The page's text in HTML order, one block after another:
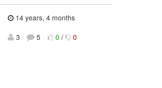
14 years, 4 months
3
5 0 / 0